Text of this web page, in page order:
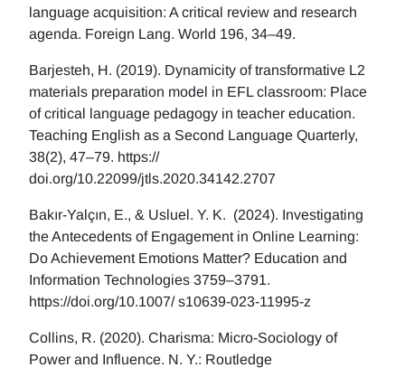
language acquisition: A critical review and research
agenda. Foreign Lang. World 196, 34–49.
Barjesteh, H. (2019). Dynamicity of transformative L2
materials preparation model in EFL classroom: Place
of critical language pedagogy in teacher education.
Teaching English as a Second Language Quarterly,
38(2), 47–79. https://
doi.org/10.22099/jtls.2020.34142.2707
Bakır-Yalçın, E., & Usluel. Y. K. (2024). Investigating
the Antecedents of Engagement in Online Learning:
Do Achievement Emotions Matter? Education and
Information Technologies 3759–3791.
https://doi.org/10.1007/ s10639-023-11995-z
Collins, R. (2020). Charisma: Micro-Sociology of
Power and Influence. N. Y.: Routledge